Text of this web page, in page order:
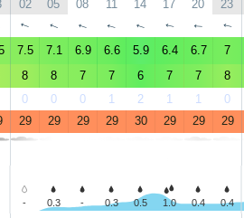
02 05 08 11 14 17 20 23
↑ ↑ ↑ ↑ ↑ ↑ ↑ ↑
7.5 7.1 6.9 6.6 5.9 6.4 6.7 7
8 8 7 7 6 7 7 8
0 0 0 1 2 1 1 0
29 29 29 29 30 29 29 29
- 0.3 - 0.3 0.5 1.0 0.4 0.4